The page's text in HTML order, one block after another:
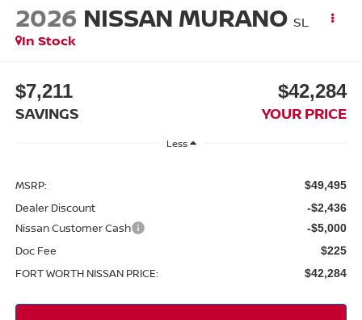
2026 NISSAN MURANO SL
In Stock
$7,211
SAVINGS
$42,284
YOUR PRICE
Less
MSRP: $49,495
Dealer Discount -$2,436
Nissan Customer Cash -$5,000
Doc Fee $225
FORT WORTH NISSAN PRICE: $42,284